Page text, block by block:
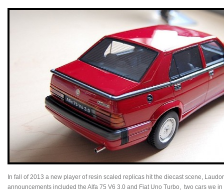
In fall of 2013 a new player of resin scaled replicas hit the diecast scene,
announcements included the Alfa 75 V6 3.0 and Fiat Uno Turbo, two cars we